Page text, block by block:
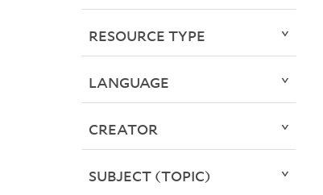
RESOURCE TYPE
LANGUAGE
CREATOR
SUBJECT (TOPIC)